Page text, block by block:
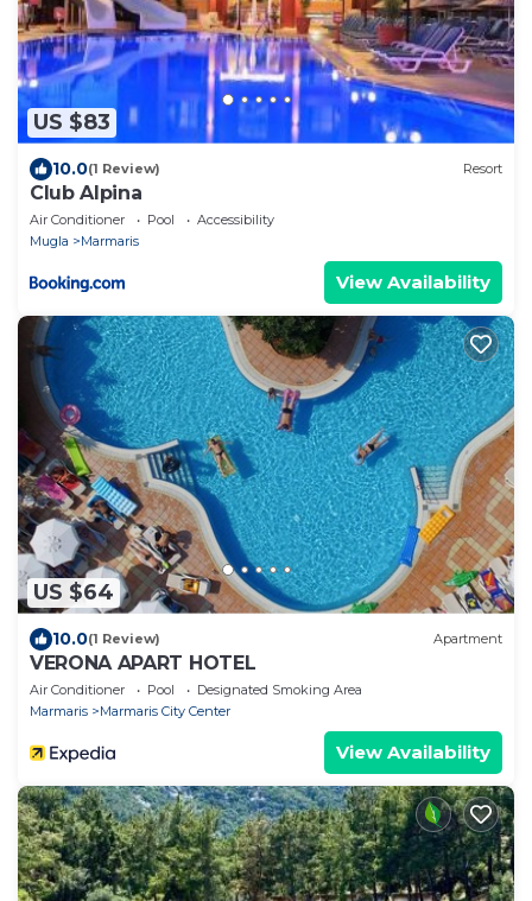
US $83
10.0(1 Review) Resort
Club Alpina
Air Conditioner Pool
Accessibility
Mugla
Marmaris
View Availability
US $64
10.0(1 Review) Apartment
VERONA APART HOTEL
Air Conditioner Pool
Designated Smoking Area
Marmaris
Marmaris City Center
View Availability